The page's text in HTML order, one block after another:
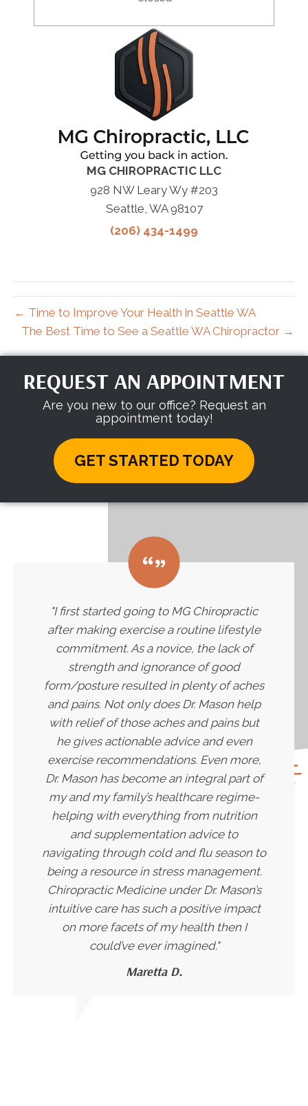
MG CHIROPRACTIC LLC
928 NW Leary Wy #203
Seattle, WA 98107
(206) 434-1499
← Time to Improve Your Health in Seattle WA
The Best Time to See a Seattle WA Chiropractor →
REQUEST AN APPOINTMENT
Are you new to our office? Request an
appointment today!
GET STARTED TODAY
"I first started going to MG Chiropractic
after making exercise a routine lifestyle
commitment. As a novice, the lack of
strength and ignorance of good
form/posture resulted in plenty of aches
and pains. Not only does Dr. Mason help
with relief of those aches and pains but
he gives actionable advice and even
exercise recommendations. Even more,
Dr. Mason has become an integral part of
my and my family’s healthcare regime-
helping with everything from nutrition
and supplementation advice to
navigating through cold and flu season to
being a resource in stress management.
Chiropractic Medicine under Dr. Mason’s
intuitive care has such a positive impact
on more facets of my health then I
could’ve ever imagined."
Maretta D.